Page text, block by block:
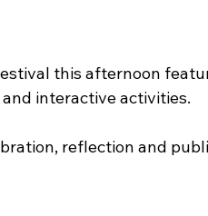
this afternoon
interactive activities.
reflection and